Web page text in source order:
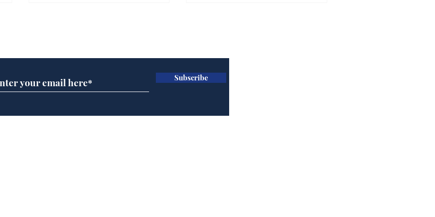
History of Time even
times table
Subscribe